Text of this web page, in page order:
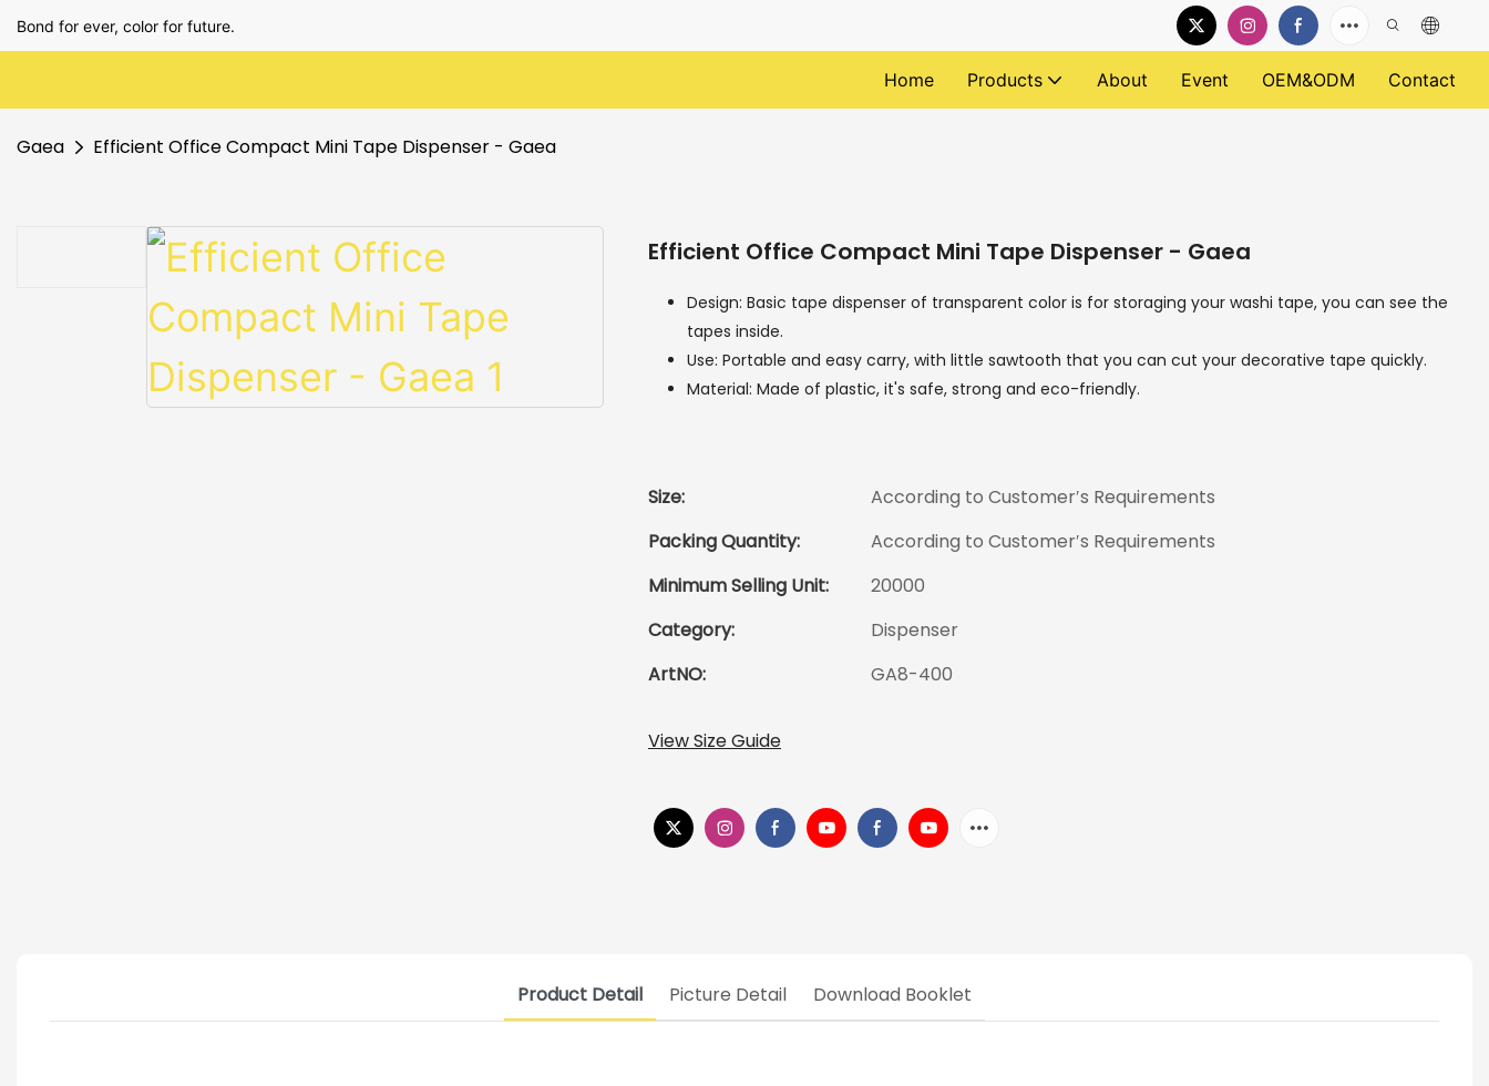
Bond for ever, color for future.
Home Products About Event OEM&ODM Contact
Gaea Efficient Office Compact Mini Tape Dispenser - Gaea
Efficient Office Compact Mini Tape Dispenser - Gaea
Design: Basic tape dispenser of transparent color is for storaging your washi tape, you can see the
tapes inside.
Use: Portable and easy carry, with little sawtooth that you can cut your decorative tape quickly.
Material: Made of plastic, it's safe, strong and eco-friendly.
Size:
According to Customer′s Requirements
Packing Quantity:
According to Customer′s Requirements
Minimum Selling Unit:
20000
Category:
Dispenser
ArtNO:
GA8-400
View Size Guide
Product Detail Picture Detail Download Booklet